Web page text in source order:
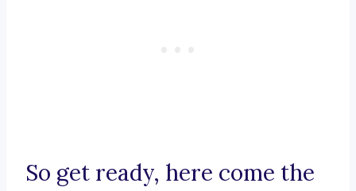
So get ready, here come the